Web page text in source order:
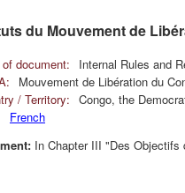
du Mouvement de
document:
Internal Rules and
Mouvement de Libération du
/ Territory: Congo, the
French
In Chapter III "Des